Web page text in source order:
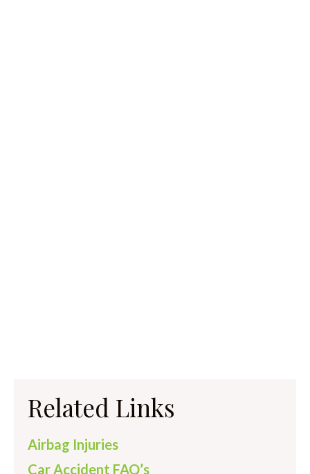
Related Links
Airbag Injuries
Car Accident FAQ’s